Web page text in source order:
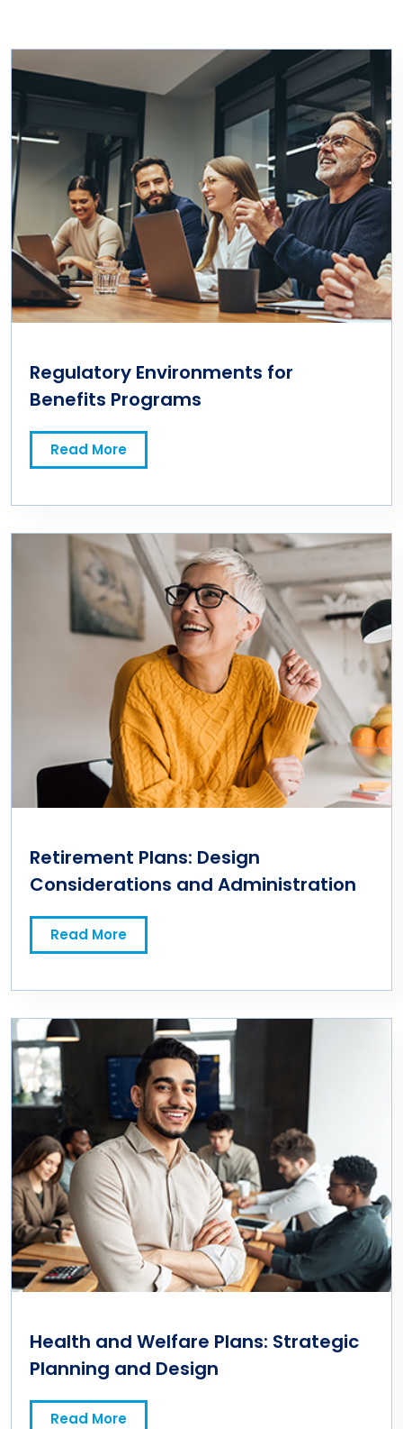
Regulatory Environments for
Benefits Programs
Read More
Retirement Plans: Design
Considerations and Administration
Read More
Health and Welfare Plans: Strategic
Planning and Design
Read More